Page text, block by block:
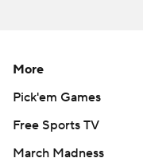
More
Pick'em Games
Free Sports TV
March Madness